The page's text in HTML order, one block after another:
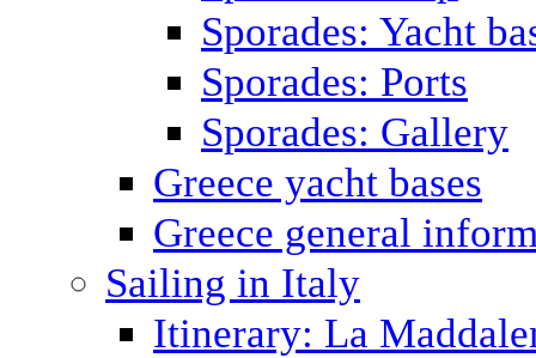
Sporades: Yacht
Sporades: Ports
Sporades: Gallery
Greece yacht bases
Greece general
Sailing in Italy
Itinerary: La